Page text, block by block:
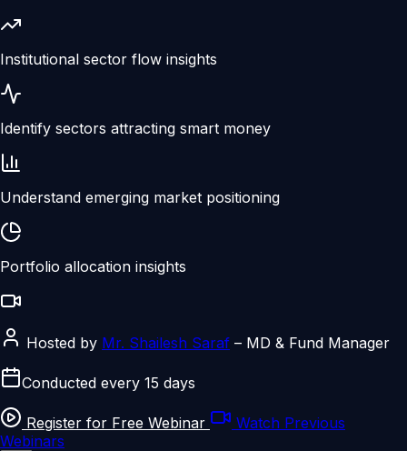
Institutional sector flow insights
Identify sectors attracting smart money
Understand emerging market positioning
Portfolio allocation insights
Hosted by Mr. Shailesh Saraf – MD & Fund Manager
Conducted every 15 days
Register for Free Webinar
Watch Previous
Webinars